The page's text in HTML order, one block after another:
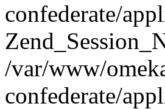
confederate/
/var/www/
confederate/